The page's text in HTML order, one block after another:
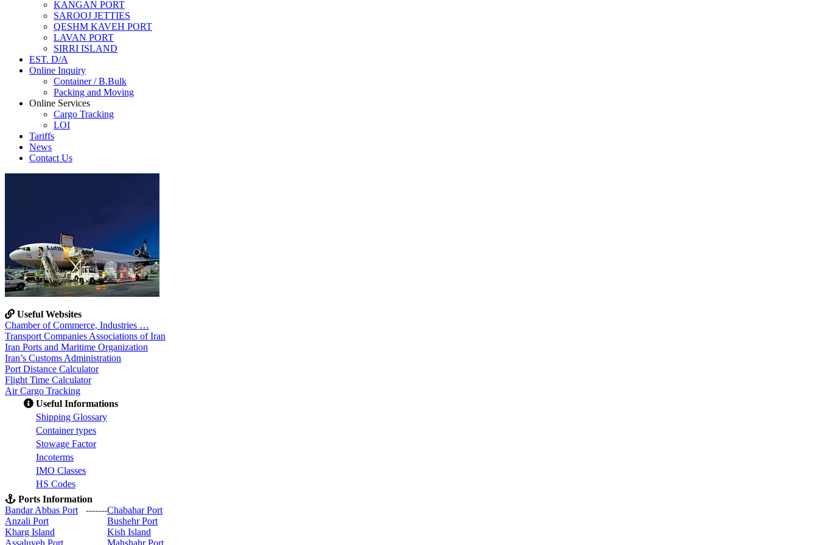
KANGAN PORT
SAROOJ JETTIES
QESHM KAVEH PORT
LAVAN PORT
SIRRI ISLAND
EST. D/A
Online Inquiry
Container / B.Bulk
Packing and Moving
Online Services
Cargo Tracking
LOI
Tariffs
News
Contact Us
Useful Websites
Chamber of Commerce, Industries …
Transport Companies Associations of Iran
Iran Ports and Maritime Organization
Iran’s Customs Administration
Port Distance Calculator
Flight Time Calculator
Air Cargo Tracking
Useful Informations
Shipping Glossary
Container types
Stowage Factor
Incoterms
IMO Classes
HS Codes
Ports Information
Bandar Abbas Port
-------Chabahar Port
Anzali Port
Bushehr Port
Kharg Island
Kish Island
Assaluyeh Port
Mahshahr Port